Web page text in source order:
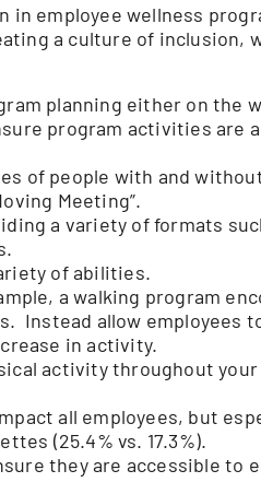
employee wellness
a culture of inclusion,
planning either on the
program activities are
of people with and
Meeting”.
a variety of formats
of abilities.
a walking program
Instead allow employees
in activity.
activity throughout your
all employees, but
(25.4% vs. 17.3%).
they are accessible to